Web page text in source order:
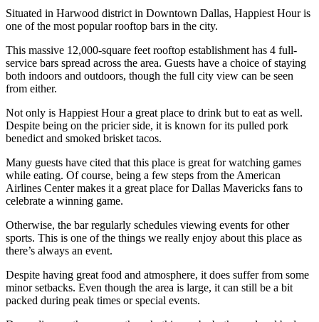
Situated in Harwood district in Downtown Dallas, Happiest Hour is
one of the most popular rooftop bars in the city.
This massive 12,000-square feet rooftop establishment has 4 full-
service bars spread across the area. Guests have a choice of staying
both indoors and outdoors, though the full city view can be seen
from either.
Not only is Happiest Hour a great place to drink but to eat as well.
Despite being on the pricier side, it is known for its pulled pork
benedict and smoked brisket tacos.
Many guests have cited that this place is great for watching games
while eating. Of course, being a few steps from the American
Airlines Center makes it a great place for Dallas Mavericks fans to
celebrate a winning game.
Otherwise, the bar regularly schedules viewing events for other
sports. This is one of the things we really enjoy about this place as
there’s always an event.
Despite having great food and atmosphere, it does suffer from some
minor setbacks. Even though the area is large, it can still be a bit
packed during peak times or special events.